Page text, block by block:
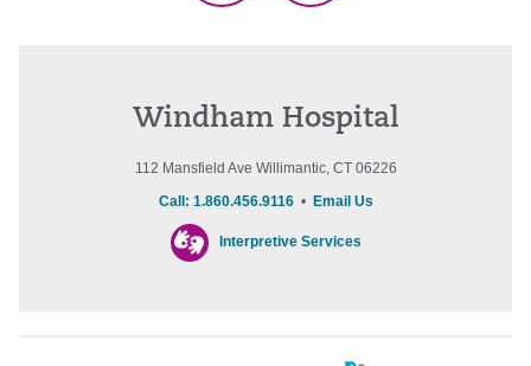
Windham Hospital
112 Mansfield Ave Willimantic, CT 06226
Call: 1.860.456.9116• Email Us
Interpretive Services